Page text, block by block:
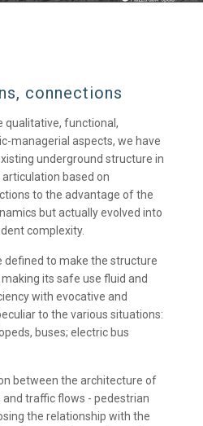
connections
qualitative, functional,
managerial aspects, we have
underground structure in
based on
to the advantage of the
but actually evolved into
complexity.
defined to make the structure
its safe use fluid and
with evocative and
to the various situations:
buses; electric bus
between the architecture of
traffic flows - pedestrian
the relationship with the